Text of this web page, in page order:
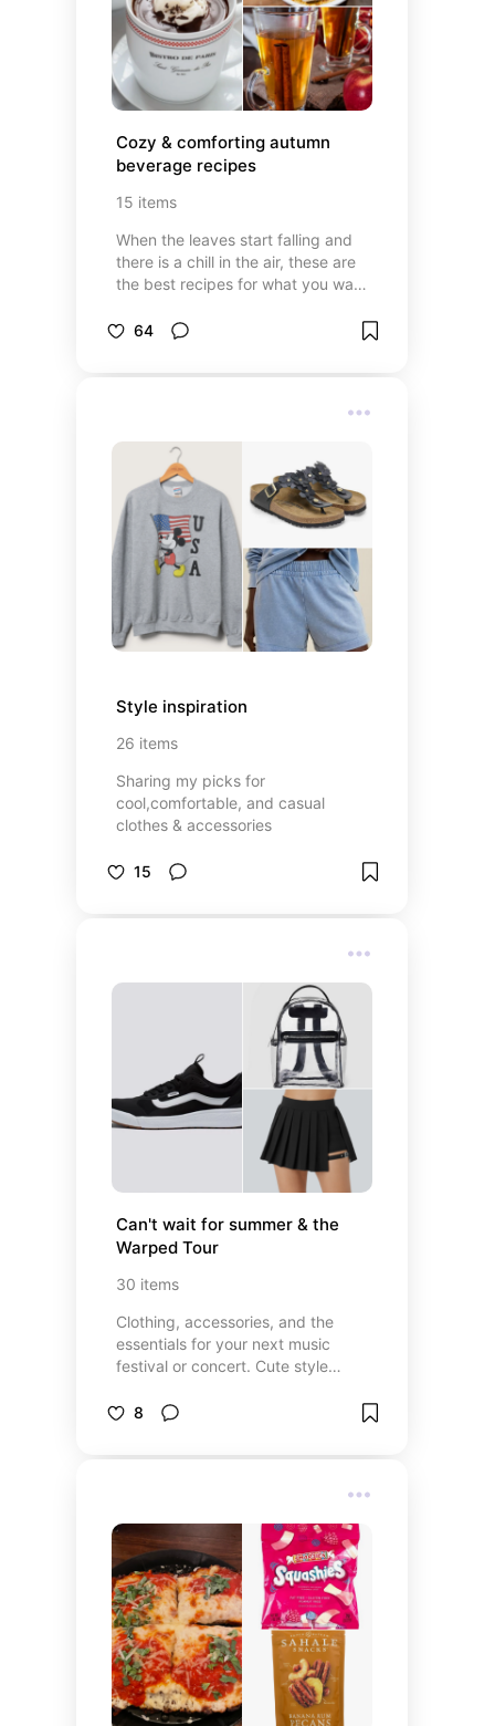
Cozy & comforting autumn
beverage recipes
15 items
When the leaves start falling and
there is a chill in the air, these are
the best recipes for what you want
and apple ciders.
64
Style inspiration
26 items
Sharing my picks for
cool,comfortable, and casual
clothes & accessories
15
Can't wait for summer & the
Warped Tour
30 items
Clothing, accessories, and the
essentials for your next music
festival or concert. Cute style
8